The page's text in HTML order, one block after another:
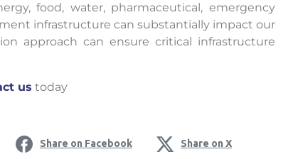
food, water, pharmaceutical, emergency
infrastructure can substantially impact our
approach can ensure critical infrastructure
us today
Share on Facebook Share on X